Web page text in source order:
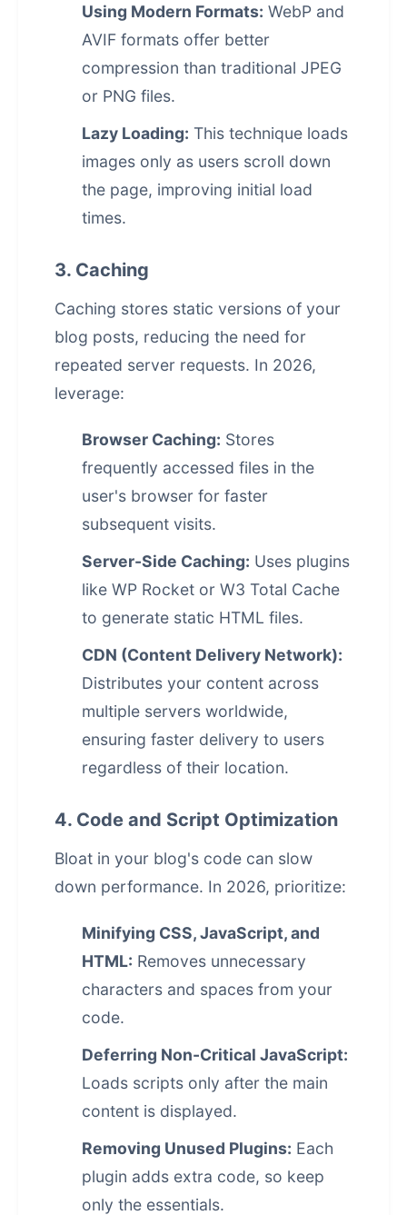
Using Modern Formats: WebP and
AVIF formats offer better
compression than traditional JPEG
or PNG files.
Lazy Loading: This technique loads
images only as users scroll down
the page, improving initial load
times.
3. Caching
Caching stores static versions of your
blog posts, reducing the need for
repeated server requests. In 2026,
leverage:
Browser Caching: Stores
frequently accessed files in the
user's browser for faster
subsequent visits.
Server-Side Caching: Uses plugins
like WP Rocket or W3 Total Cache
to generate static HTML files.
CDN (Content Delivery Network):
Distributes your content across
multiple servers worldwide,
ensuring faster delivery to users
regardless of their location.
4. Code and Script Optimization
Bloat in your blog's code can slow
down performance. In 2026, prioritize:
Minifying CSS, JavaScript, and
HTML: Removes unnecessary
characters and spaces from your
code.
Deferring Non-Critical JavaScript:
Loads scripts only after the main
content is displayed.
Removing Unused Plugins: Each
plugin adds extra code, so keep
only the essentials.